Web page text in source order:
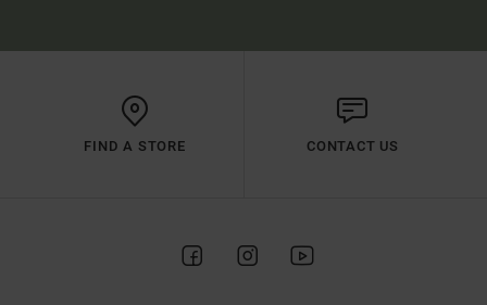
FIND A STORE CONTACT US